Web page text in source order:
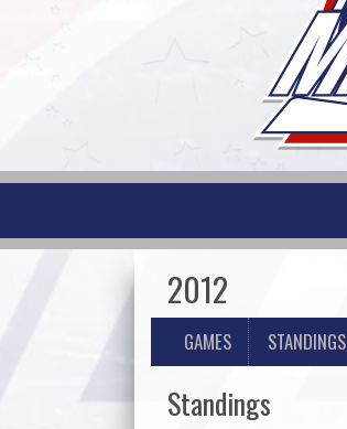
2012
GAMES STANDINGS
Standings